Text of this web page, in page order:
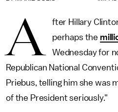
A
fter Hillary
perhaps the
Wednesday for
Republican National
Priebus, telling him she was
of the President seriously."